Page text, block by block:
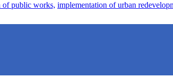
of public works, implementation of urban